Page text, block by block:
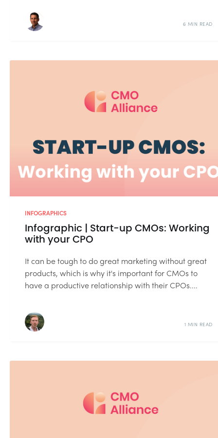
6 MIN READ
INFOGRAPHICS
Infographic | Start-up CMOs: Working
with your CPO
It can be tough to do great marketing without great
products, which is why it's important for CMOs to
have a productive relationship with their CPOs....
1 MIN READ